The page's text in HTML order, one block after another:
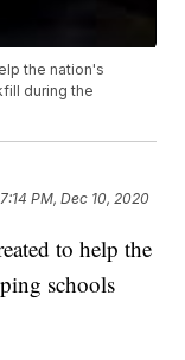
the nation's
during the
7:14 PM, Dec 10, 2020
to help the
schools